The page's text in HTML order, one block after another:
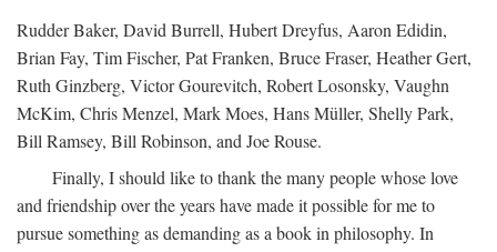
Rudder Baker, David Burrell, Hubert Dreyfus, Aaron Edidin,
Brian Fay, Tim Fischer, Pat Franken, Bruce Fraser, Heather Gert,
Ruth Ginzberg, Victor Gourevitch, Robert Losonsky, Vaughn
McKim, Chris Menzel, Mark Moes, Hans Müller, Shelly Park,
Bill Ramsey, Bill Robinson, and Joe Rouse.
Finally, I should like to thank the many people whose love
and friendship over the years have made it possible for me to
pursue something as demanding as a book in philosophy. In